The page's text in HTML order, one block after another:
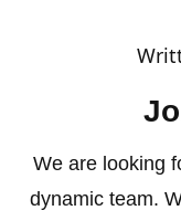
We are looking
dynamic team.